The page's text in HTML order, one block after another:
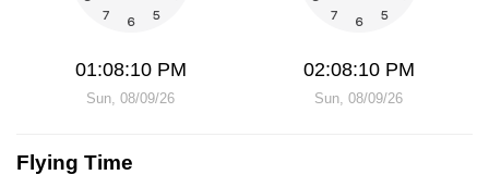
01:08:10 PM
Sun, 08/09/26
02:08:10 PM
Sun, 08/09/26
Flying Time